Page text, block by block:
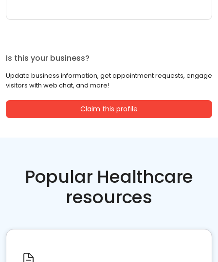
Is this your business?
Update business information, get appointment requests, engage
visitors with web chat, and more!
Claim this profile
Popular Healthcare
resources